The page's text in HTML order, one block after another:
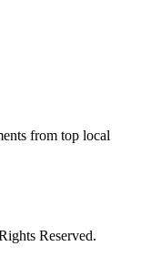
from top local
Reserved.